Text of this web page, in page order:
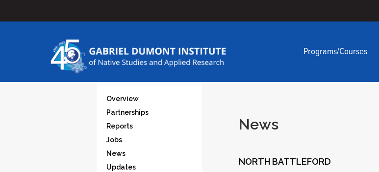
Programs/Courses
Overview
Partnerships
Reports
Jobs
News
Updates
News
NORTH BATTLEFORD